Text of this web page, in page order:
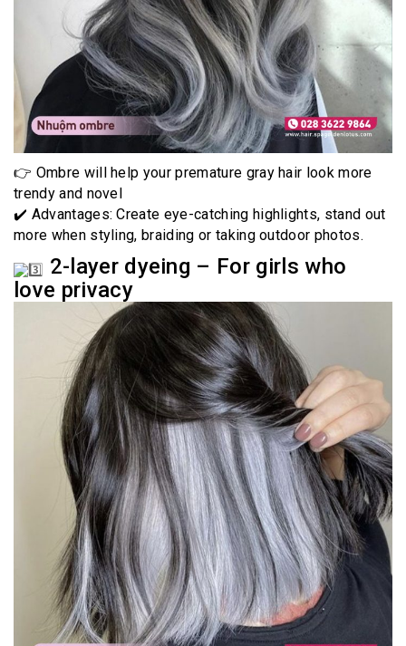
👉 Ombre will help your premature gray hair look more
trendy and novel
✔️ Advantages: Create eye-catching highlights, stand out
more when styling, braiding or taking outdoor photos.
2-layer dyeing – For girls who
love privacy